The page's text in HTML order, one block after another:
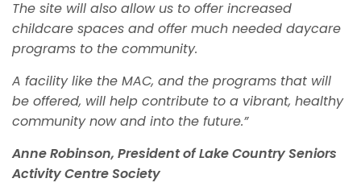
The site will also allow us to offer increased
childcare spaces and offer much needed daycare
programs to the community.
A facility like the MAC, and the programs that will
be offered, will help contribute to a vibrant, healthy
community now and into the future.”
Anne Robinson, President of Lake Country Seniors
Activity Centre Society